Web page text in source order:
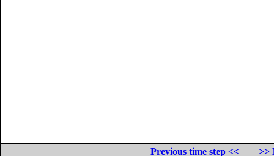
Previous time step <<
>>